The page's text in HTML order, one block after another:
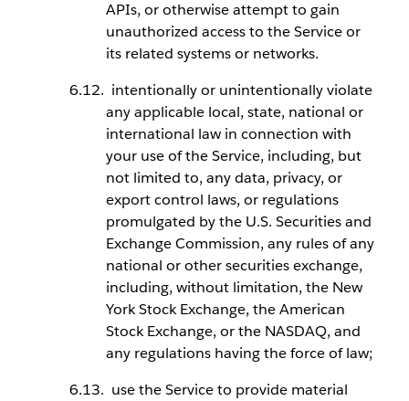
APIs, or otherwise attempt to gain
unauthorized access to the Service or
its related systems or networks.
intentionally or unintentionally violate
any applicable local, state, national or
international law in connection with
your use of the Service, including, but
not limited to, any data, privacy, or
export control laws, or regulations
promulgated by the U.S. Securities and
Exchange Commission, any rules of any
national or other securities exchange,
including, without limitation, the New
York Stock Exchange, the American
Stock Exchange, or the NASDAQ, and
any regulations having the force of law;
use the Service to provide material